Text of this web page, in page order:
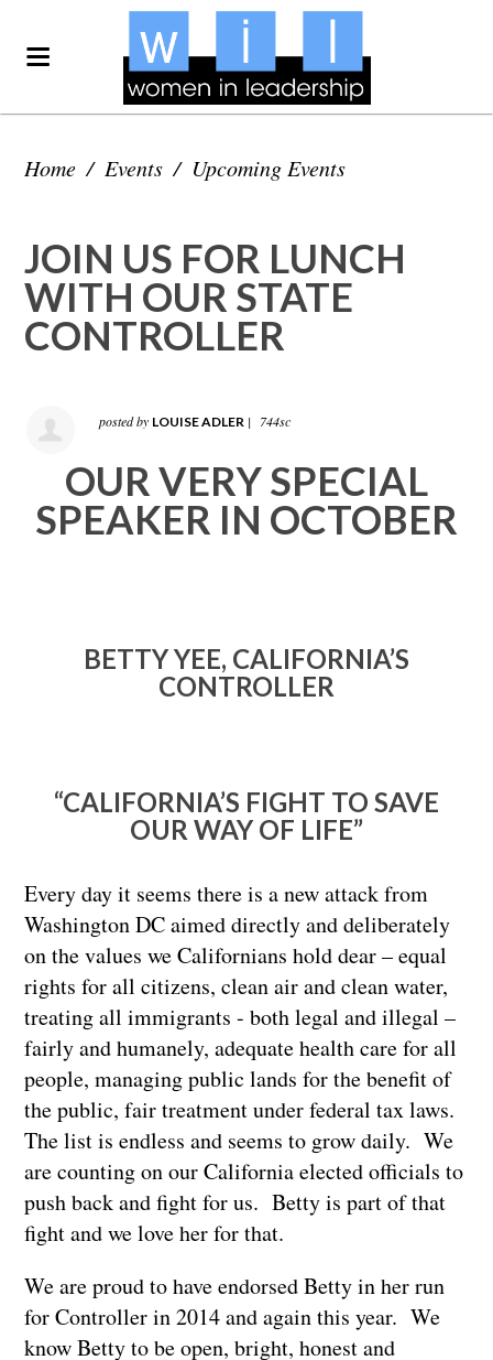
Home / Events / Upcoming Events
JOIN US FOR LUNCH
WITH OUR STATE
CONTROLLER
posted by LOUISE ADLER | 744sc
OUR VERY SPECIAL
SPEAKER IN OCTOBER
BETTY YEE, CALIFORNIA’S
CONTROLLER
“CALIFORNIA’S FIGHT TO SAVE
OUR WAY OF LIFE”
Every day it seems there is a new attack from
Washington DC aimed directly and deliberately
on the values we Californians hold dear – equal
rights for all citizens, clean air and clean water,
treating all immigrants - both legal and illegal –
fairly and humanely, adequate health care for all
people, managing public lands for the benefit of
the public, fair treatment under federal tax laws.
The list is endless and seems to grow daily. We
are counting on our California elected officials to
push back and fight for us. Betty is part of that
fight and we love her for that.
We are proud to have endorsed Betty in her run
for Controller in 2014 and again this year. We
know Betty to be open, bright, honest and